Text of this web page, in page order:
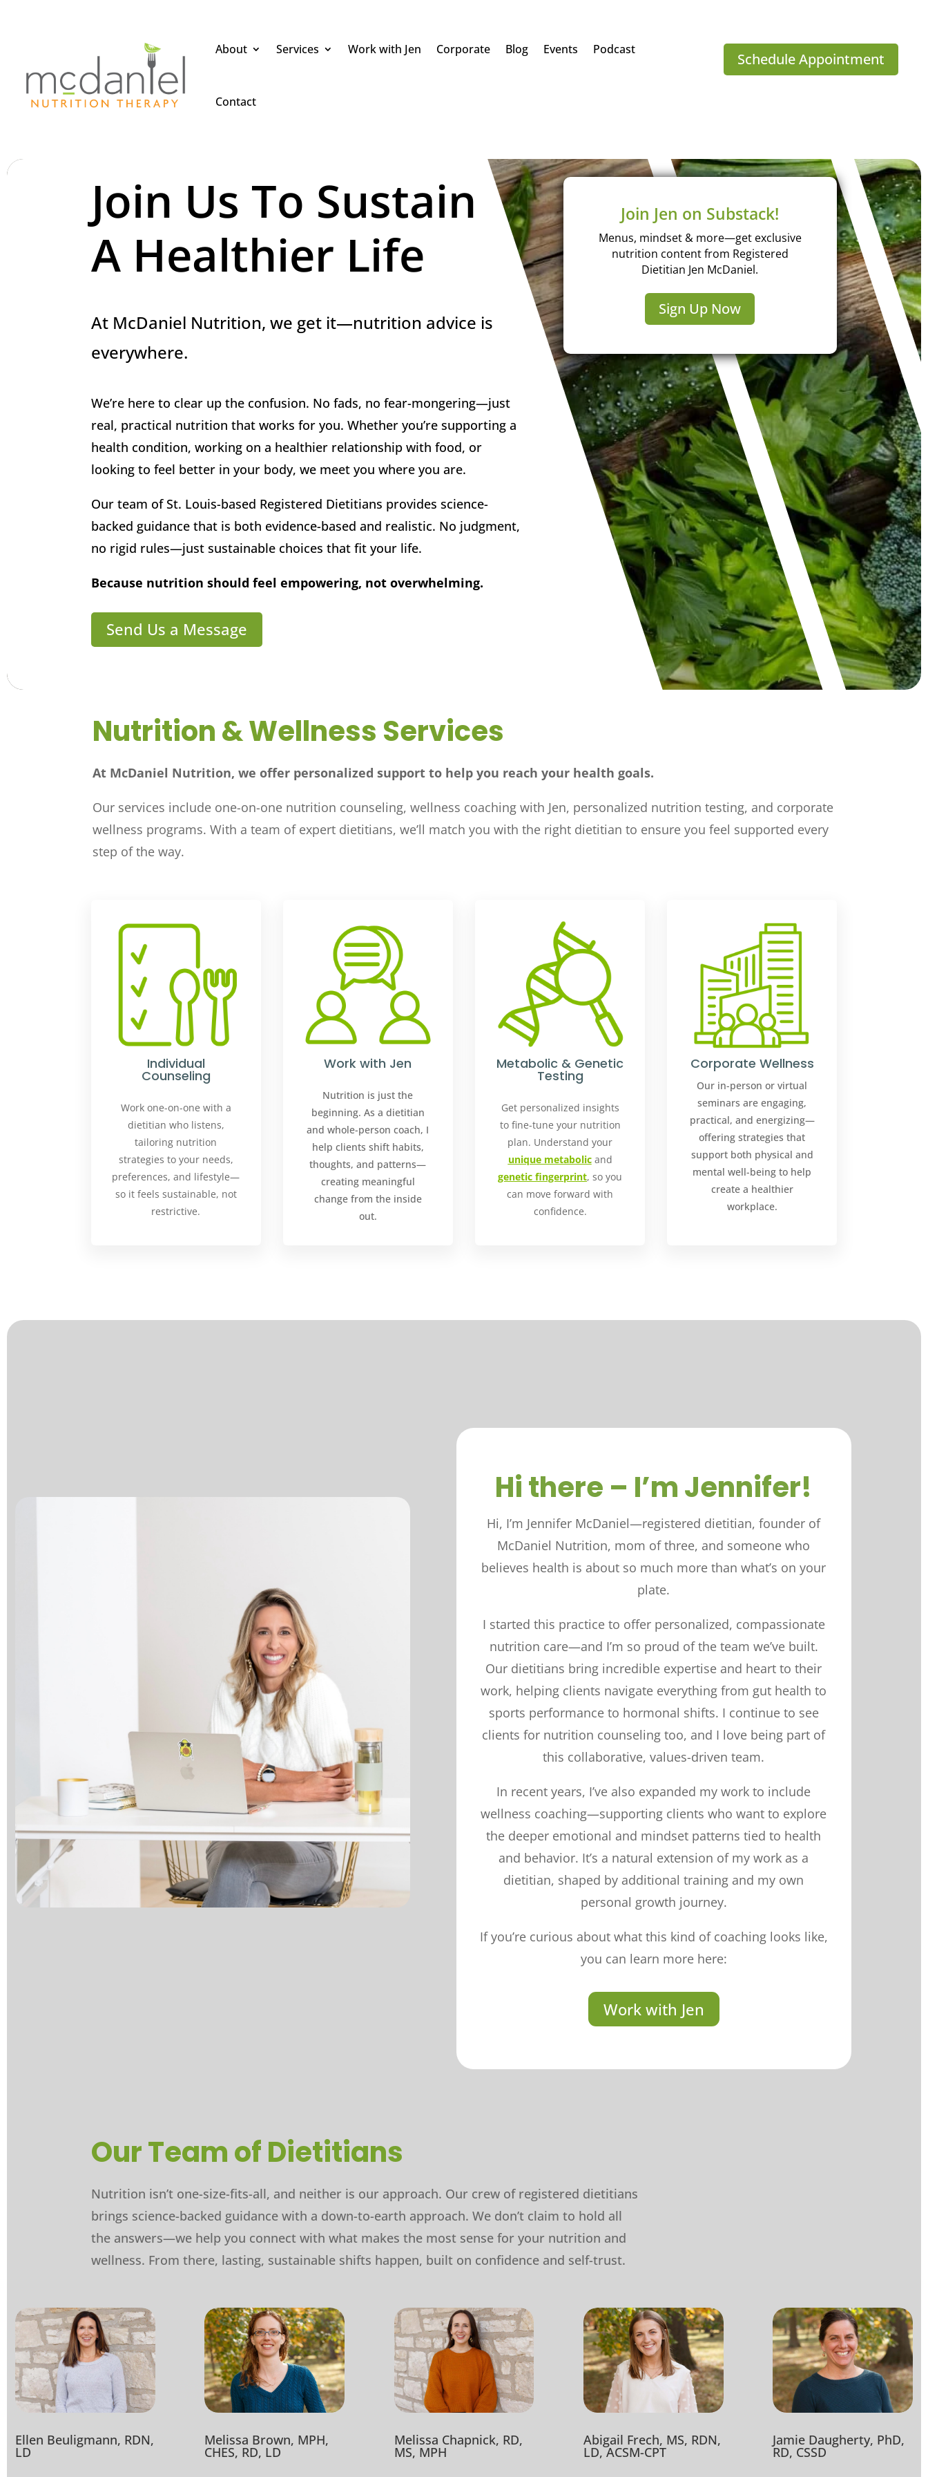
About Services Work with Jen Corporate Blog Events Podcast
Contact
Schedule Appointment
Join Us To Sustain
A Healthier Life
At McDaniel Nutrition, we get it—nutrition advice is
everywhere.
Join Jen on Substack!
Menus, mindset & more—get exclusive
nutrition content from Registered
Dietitian Jen McDaniel.
Sign Up Now
We’re here to clear up the confusion. No fads, no fear-mongering—just
real, practical nutrition that works for you. Whether you’re supporting a
health condition, working on a healthier relationship with food, or
looking to feel better in your body, we meet you where you are.
Our team of St. Louis-based Registered Dietitians provides science-
backed guidance that is both evidence-based and realistic. No judgment,
no rigid rules—just sustainable choices that fit your life.
Because nutrition should feel empowering, not overwhelming.
Send Us a Message
Nutrition & Wellness Services
At McDaniel Nutrition, we offer personalized support to help you reach your health goals.
Our services include one-on-one nutrition counseling, wellness coaching with Jen, personalized nutrition testing, and corporate
wellness programs. With a team of expert dietitians, we’ll match you with the right dietitian to ensure you feel supported every
step of the way.
Individual
Counseling
Work one-on-one with a
dietitian who listens,
tailoring nutrition
strategies to your needs,
preferences, and lifestyle—
so it feels sustainable, not
restrictive.
Work with Jen
Nutrition is just the
beginning. As a dietitian
and whole-person coach, I
help clients shift habits,
thoughts, and patterns—
creating meaningful
change from the inside
out.
Metabolic & Genetic
Testing
Get personalized insights
to fine-tune your nutrition
plan. Understand your
unique metabolicand
genetic fingerprint, so you
can move forward with
confidence.
Corporate Wellness
Our in-person or virtual
seminars are engaging,
practical, and energizing—
offering strategies that
support both physical and
mental well-being to help
create a healthier
workplace.
Hi there – I’m Jennifer!
Hi, I’m Jennifer McDaniel—registered dietitian, founder of
McDaniel Nutrition, mom of three, and someone who
believes health is about so much more than what’s on your
plate.
I started this practice to offer personalized, compassionate
nutrition care—and I’m so proud of the team we’ve built.
Our dietitians bring incredible expertise and heart to their
work, helping clients navigate everything from gut health to
sports performance to hormonal shifts. I continue to see
clients for nutrition counseling too, and I love being part of
this collaborative, values-driven team.
In recent years, I’ve also expanded my work to include
wellness coaching—supporting clients who want to explore
the deeper emotional and mindset patterns tied to health
and behavior. It’s a natural extension of my work as a
dietitian, shaped by additional training and my own
personal growth journey.
If you’re curious about what this kind of coaching looks like,
you can learn more here:
Work with Jen
Our Team of Dietitians
Nutrition isn’t one-size-fits-all, and neither is our approach. Our crew of registered dietitians
brings science-backed guidance with a down-to-earth approach. We don’t claim to hold all
the answers—we help you connect with what makes the most sense for your nutrition and
wellness. From there, lasting, sustainable shifts happen, built on confidence and self-trust.
Ellen Beuligmann, RDN,
LD
Melissa Brown, MPH,
CHES, RD, LD
Melissa Chapnick, RD,
MS, MPH
Abigail Frech, MS, RDN,
LD, ACSM-CPT
Jamie Daugherty, PhD,
RD, CSSD